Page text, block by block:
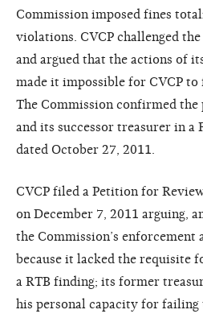
Commission imposed fines
violations. CVCP challenged
and argued that the actions of
made it impossible for CVCP
The Commission confirmed the
and its successor treasurer in
dated October 27, 2011.
CVCP filed a Petition for
on December 7, 2011 arguing,
the Commission’s enforcement
because it lacked the requisite
a RTB finding; its former
his personal capacity for